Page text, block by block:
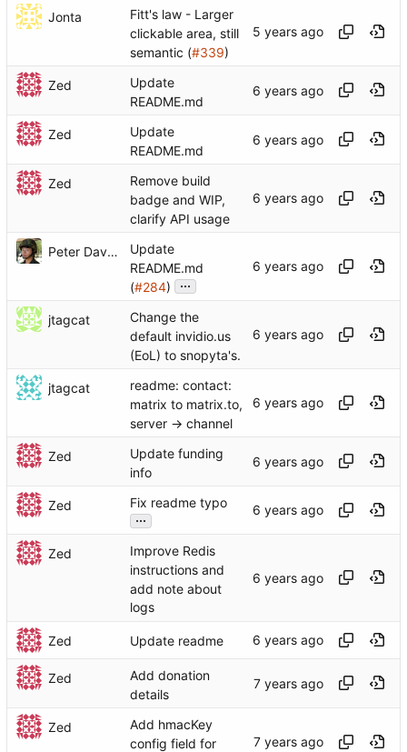
Jonta
Fitt's law - Larger
clickable area, still
semantic (#339)
Zed
Update
README.md
Zed
Update
README.md
Zed
Remove build
badge and WIP,
clarify API usage
Peter Dave Hello
Update
README.md
(#284) ...
jtagcat
Change the
default invidio.us
(EoL) to snopyta's.
jtagcat
readme: contact:
matrix to matrix.to,
server -> channel
Zed
Update funding
info
Zed
Fix readme typo
...
Zed
Improve Redis
instructions and
add note about
logs
Zed Update readme
Zed
Add donation
details
Zed
Add hmacKey
config field for